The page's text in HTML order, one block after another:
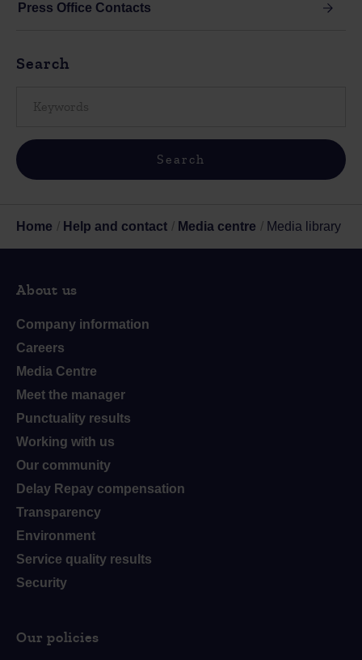
Press Office Contacts
Search
Home Help and contact Media centre Media library
About us
Company information
Careers
Media Centre
Meet the manager
Punctuality results
Working with us
Our community
Delay Repay compensation
Transparency
Environment
Service quality results
Security
Our policies